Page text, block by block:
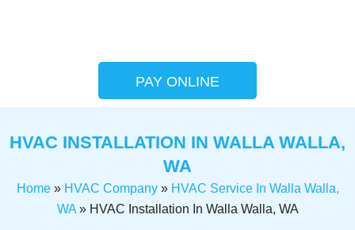
PAY ONLINE
HVAC INSTALLATION IN WALLA WALLA,
WA
Home» HVAC Company» HVAC Service In Walla Walla,
WA» HVAC Installation In Walla Walla, WA